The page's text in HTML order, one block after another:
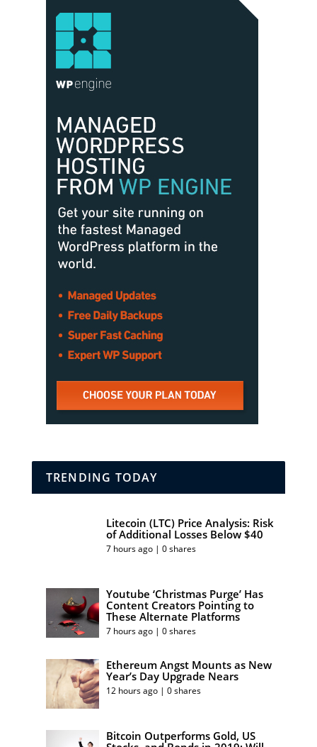
TRENDING TODAY
Litecoin (LTC) Price Analysis: Risk
of Additional Losses Below $40
7 hours ago | 0 shares
Youtube ‘Christmas Purge’ Has
Content Creators Pointing to
These Alternate Platforms
7 hours ago | 0 shares
Ethereum Angst Mounts as New
Year’s Day Upgrade Nears
12 hours ago | 0 shares
Bitcoin Outperforms Gold, US